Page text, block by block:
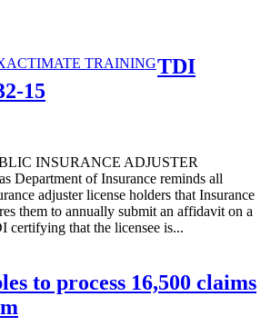
TDI
15
INSURANCE ADJUSTER
Department of Insurance reminds all
adjuster license holders that Insurance
them to annually submit an affidavit on a
certifying that the licensee is...
to process 16,500 claims